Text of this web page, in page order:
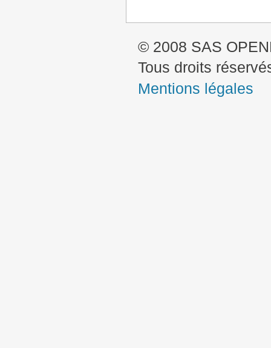
© 2008 SAS
Tous droits
Mentions légales